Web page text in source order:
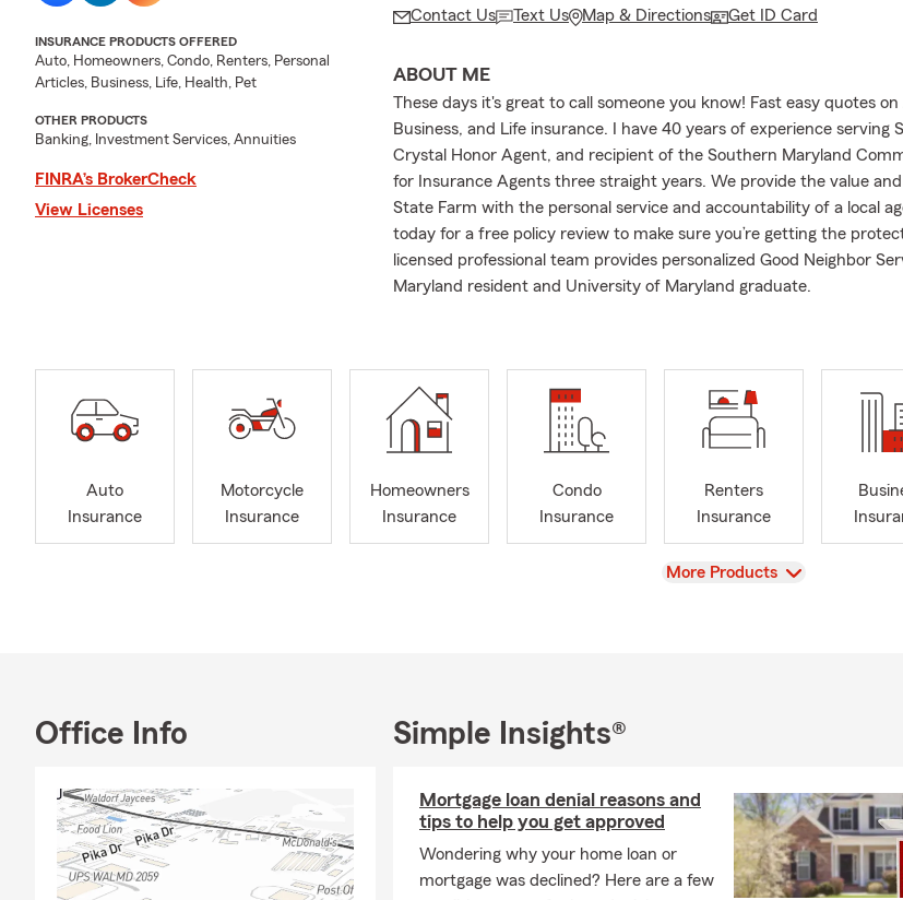
INSURANCE PRODUCTS OFFERED
Auto, Homeowners, Condo, Renters, Personal
Articles, Business, Life, Health, Pet
OTHER PRODUCTS
Banking, Investment Services, Annuities
FINRA’s BrokerCheck
View Licenses
Contact Us Text Us Map & Directions Get ID Card
ABOUT ME
These days it's great to call someone you know! Fast easy quotes
Business, and Life insurance. I have 40 years of experience serving
Crystal Honor Agent, and recipient of the Southern Maryland
for Insurance Agents three straight years. We provide the value
State Farm with the personal service and accountability of a local
today for a free policy review to make sure you’re getting the
licensed professional team provides personalized Good Neighbor
Maryland resident and University of Maryland graduate.
Auto
Insurance
Motorcycle
Insurance
Homeowners
Insurance
Condo
Insurance
Renters
Insurance
View
More Products
Office Info Simple Insights®
Mortgage loan denial reasons and
tips to help you get approved
Wondering why your home loan or
mortgage was declined? Here are a few